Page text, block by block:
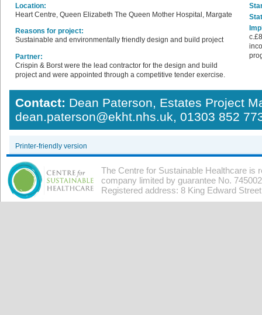
Location:
Heart Centre, Queen Elizabeth The Queen Mother Hospital, Margate
Reasons for project:
Sustainable and environmentally friendly design and build project
Partner:
Crispin & Borst were the lead contractor for the design and build
project and were appointed through a competitive tender exercise.
Contact: Dean Paterson, Estates Project
dean.paterson@ekht.nhs.uk, 01303 852
Printer-friendly version
The Centre for Sustainable Healthcare is
company limited by guarantee No.
Registered address: 8 King Edward